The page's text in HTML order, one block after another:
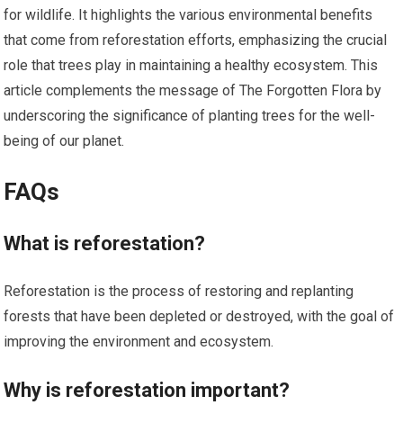
for wildlife. It highlights the various environmental benefits
that come from reforestation efforts, emphasizing the crucial
role that trees play in maintaining a healthy ecosystem. This
article complements the message of The Forgotten Flora by
underscoring the significance of planting trees for the well-
being of our planet.
FAQs
What is reforestation?
Reforestation is the process of restoring and replanting
forests that have been depleted or destroyed, with the goal of
improving the environment and ecosystem.
Why is reforestation important?